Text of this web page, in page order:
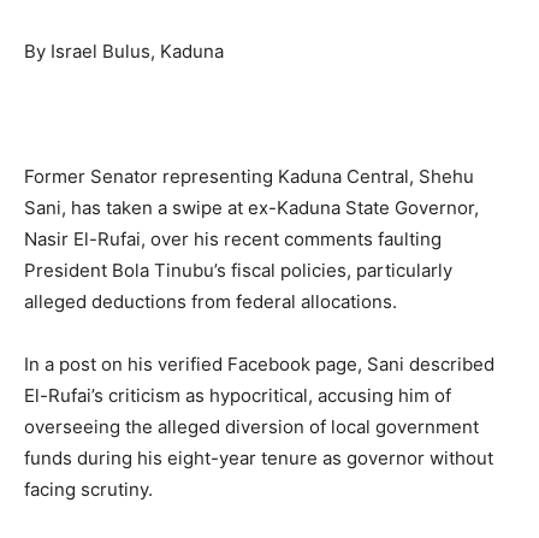
By Israel Bulus, Kaduna
Former Senator representing Kaduna Central, Shehu
Sani, has taken a swipe at ex-Kaduna State Governor,
Nasir El-Rufai, over his recent comments faulting
President Bola Tinubu’s fiscal policies, particularly
alleged deductions from federal allocations.
In a post on his verified Facebook page, Sani described
El-Rufai’s criticism as hypocritical, accusing him of
overseeing the alleged diversion of local government
funds during his eight-year tenure as governor without
facing scrutiny.